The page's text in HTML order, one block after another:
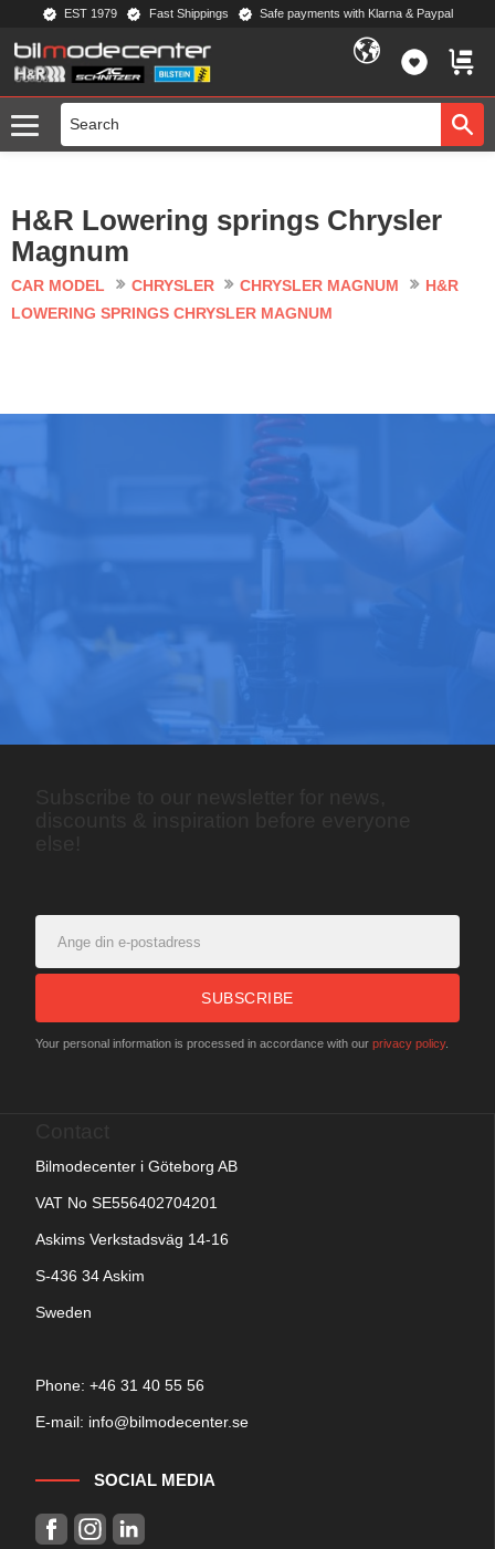
Menu
EST 1979 Fast Shippings Safe payments with Klarna & Paypal
H&R Lowering springs Chrysler
Magnum
CAR MODEL CHRYSLER CHRYSLER MAGNUM
H&R
LOWERING SPRINGS CHRYSLER MAGNUM
SUBSCRIBE
Your personal information is processed in accordance with our privacy policy.
Bilmodecenter i Göteborg AB
VAT No SE556402704201
Askims Verkstadsväg 14-16
S-436 34 Askim
Sweden
Phone: +46 31 40 55 56
E-mail: info@bilmodecenter.se
SOCIAL MEDIA